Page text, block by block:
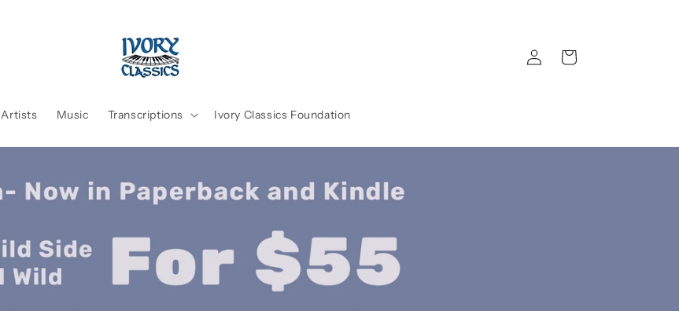
Artists Music Transcriptions Ivory Classics Foundation
in
Cart